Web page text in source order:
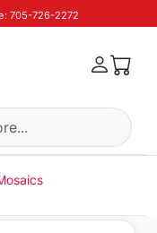
705-726-2272